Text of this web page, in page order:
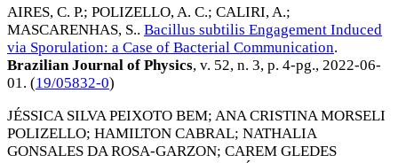
AIRES, C. P.; POLIZELLO, A. C.; CALIRI, A.;
MASCARENHAS, S.. Bacillus subtilis Engagement Induced
via Sporulation: a Case of Bacterial Communication.
Brazilian Journal of Physics, v. 52, n. 3, p. 4-pg., 2022-06-
01. (19/05832-0)
JÉSSICA SILVA PEIXOTO BEM; ANA CRISTINA MORSELI
POLIZELLO; HAMILTON CABRAL; NATHALIA
GONSALES DA ROSA-GARZON; CAREM GLEDES